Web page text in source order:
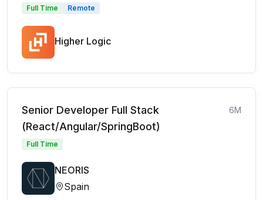
Full Time Remote
Higher Logic
Senior Developer Full Stack
(React/Angular/SpringBoot)
6M
Full Time
NEORIS
Spain